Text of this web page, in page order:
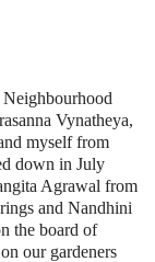
Vynatheya,
myself from
down in July
Agrawal from
and Nandhini
the board of
our gardeners